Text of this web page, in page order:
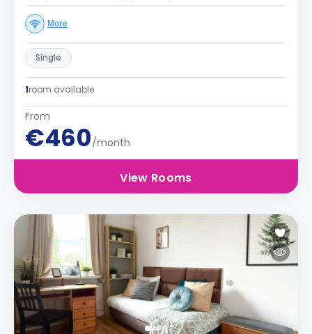
More
Single
1room available
From
€460/month
View Rooms